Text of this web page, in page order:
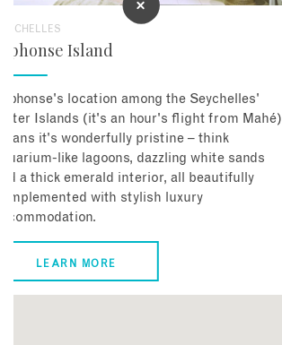
Island
location among the Seychelles'
Islands (it's an hour's flight from Mahé)
it's wonderfully pristine – think
like lagoons, dazzling white sands
a thick emerald interior, all beautifully
with stylish luxury
LEARN MORE